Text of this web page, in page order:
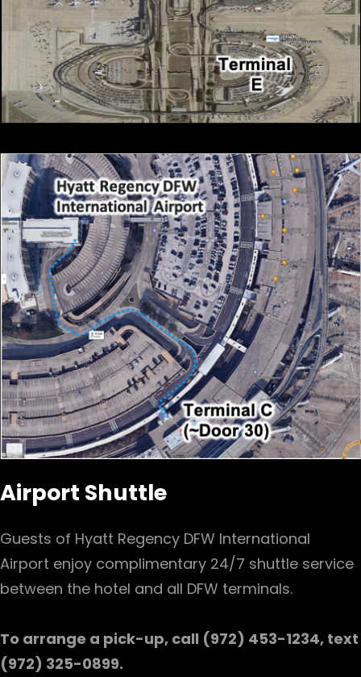
Airport Shuttle
Guests of Hyatt Regency DFW International
Airport enjoy complimentary 24/7 shuttle service
between the hotel and all DFW terminals.
To arrange a pick-up, call (972) 453-1234, text
(972) 325-0899.